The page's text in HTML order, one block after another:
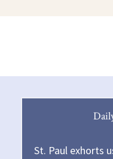
St. Paul exhorts